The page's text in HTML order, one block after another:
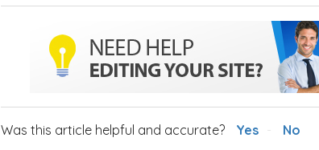
Was this article helpful and accurate? Yes No